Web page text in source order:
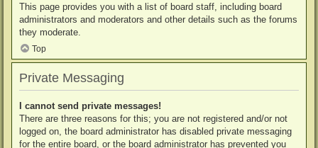
This page provides you with a list of board staff, including board
administrators and moderators and other details such as the forums
they moderate.
Top
Private Messaging
I cannot send private messages!
There are three reasons for this; you are not registered and/or not
logged on, the board administrator has disabled private messaging
for the entire board, or the board administrator has prevented you